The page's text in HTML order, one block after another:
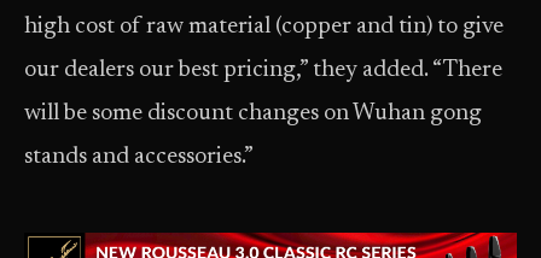
high cost of raw material (copper and tin) to give
our dealers our best pricing,” they added. “There
will be some discount changes on Wuhan gong
stands and accessories.”